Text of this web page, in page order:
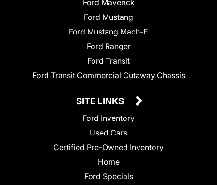
Ford Maverick
Ford Mustang
Ford Mustang Mach-E
Ford Ranger
Ford Transit
Ford Transit Commercial Cutaway Chassis
SITE LINKS
Ford Inventory
Used Cars
Certified Pre-Owned Inventory
Home
Ford Specials